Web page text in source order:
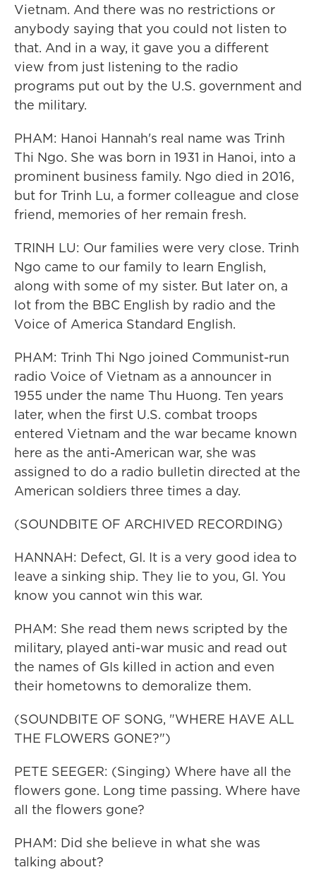
Vietnam. And there was no restrictions or
anybody saying that you could not listen to
that. And in a way, it gave you a different
view from just listening to the radio
programs put out by the U.S. government and
the military.
PHAM: Hanoi Hannah's real name was Trinh
Thi Ngo. She was born in 1931 in Hanoi, into a
prominent business family. Ngo died in 2016,
but for Trinh Lu, a former colleague and close
friend, memories of her remain fresh.
TRINH LU: Our families were very close. Trinh
Ngo came to our family to learn English,
along with some of my sister. But later on, a
lot from the BBC English by radio and the
Voice of America Standard English.
PHAM: Trinh Thi Ngo joined Communist-run
radio Voice of Vietnam as a announcer in
1955 under the name Thu Huong. Ten years
later, when the first U.S. combat troops
entered Vietnam and the war became known
here as the anti-American war, she was
assigned to do a radio bulletin directed at the
American soldiers three times a day.
(SOUNDBITE OF ARCHIVED RECORDING)
HANNAH: Defect, GI. It is a very good idea to
leave a sinking ship. They lie to you, GI. You
know you cannot win this war.
PHAM: She read them news scripted by the
military, played anti-war music and read out
the names of GIs killed in action and even
their hometowns to demoralize them.
(SOUNDBITE OF SONG, "WHERE HAVE ALL
THE FLOWERS GONE?")
PETE SEEGER: (Singing) Where have all the
flowers gone. Long time passing. Where have
all the flowers gone?
PHAM: Did she believe in what she was
talking about?